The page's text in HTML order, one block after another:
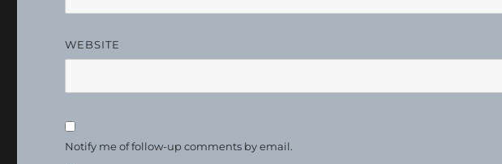
WEBSITE
Notify me of follow-up comments by email.